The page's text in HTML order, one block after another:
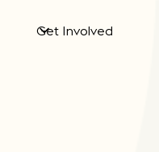
Get Involved